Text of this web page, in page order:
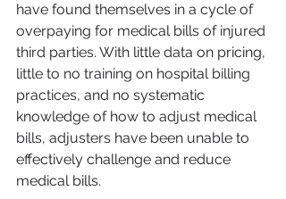
have found themselves in a cycle of
overpaying for medical bills of injured
third parties. With little data on pricing,
little to no training on hospital billing
practices, and no systematic
knowledge of how to adjust medical
bills, adjusters have been unable to
effectively challenge and reduce
medical bills.